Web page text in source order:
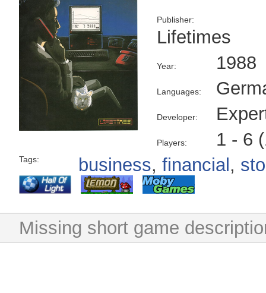
Publisher:
Lifetimes
Year: 1988
Languages:
Developer:
Players: 1 - 6
Tags: business, financial ,
Missing short game